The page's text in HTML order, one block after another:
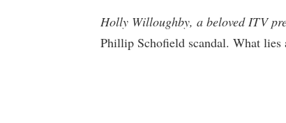
Holly Willoughby, a beloved ITV
Phillip Schofield scandal. What lies